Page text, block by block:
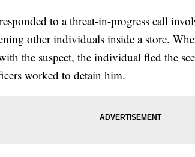
to a threat-in-progress call
other individuals inside a store.
the suspect, the individual fled the
worked to detain him.